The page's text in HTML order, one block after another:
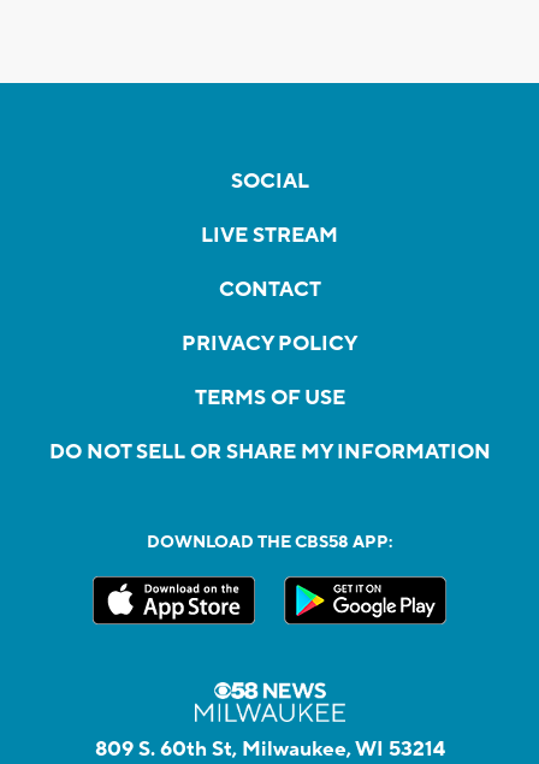
SOCIAL
LIVE STREAM
CONTACT
PRIVACY POLICY
TERMS OF USE
DO NOT SELL OR SHARE MY INFORMATION
DOWNLOAD THE CBS58 APP:
809 S. 60th St, Milwaukee, WI 53214